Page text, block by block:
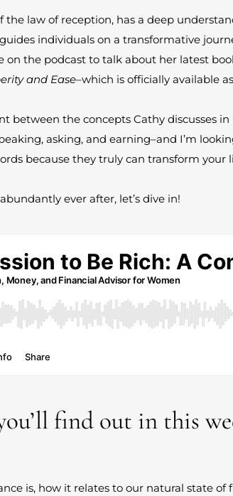
the law of reception, has a deep
individuals on a transformative
on the podcast to talk about her latest
and Ease–which is officially available
between the concepts Cathy discusses
asking, and earning–and I’m
because they truly can transform your
ever after, let’s dive in!
find out in this
is, how it relates to our natural state of